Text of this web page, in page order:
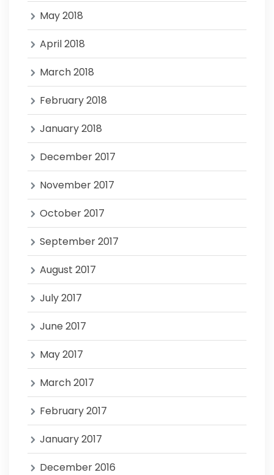
May 2018
April 2018
March 2018
February 2018
January 2018
December 2017
November 2017
October 2017
September 2017
August 2017
July 2017
June 2017
May 2017
March 2017
February 2017
January 2017
December 2016